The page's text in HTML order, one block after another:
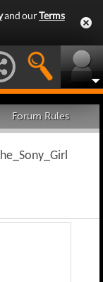
and ourTerms
Forum Rules